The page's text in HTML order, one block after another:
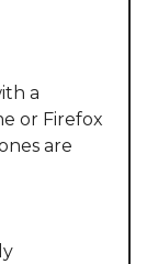
a
or Firefox
are